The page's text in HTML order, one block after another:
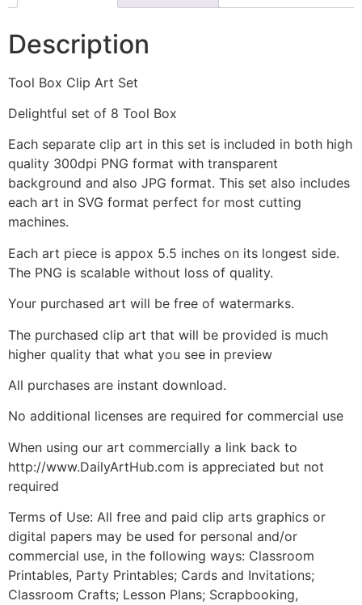
Description
Tool Box Clip Art Set
Delightful set of 8 Tool Box
Each separate clip art in this set is included in both high
quality 300dpi PNG format with transparent
background and also JPG format. This set also includes
each art in SVG format perfect for most cutting
machines.
Each art piece is appox 5.5 inches on its longest side.
The PNG is scalable without loss of quality.
Your purchased art will be free of watermarks.
The purchased clip art that will be provided is much
higher quality that what you see in preview
All purchases are instant download.
No additional licenses are required for commercial use
When using our art commercially a link back to
http://www.DailyArtHub.com is appreciated but not
required
Terms of Use: All free and paid clip arts graphics or
digital papers may be used for personal and/or
commercial use, in the following ways: Classroom
Printables, Party Printables; Cards and Invitations;
Classroom Crafts; Lesson Plans; Scrapbooking,